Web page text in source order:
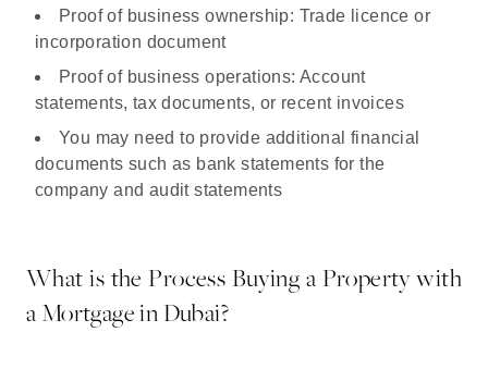
Proof of business ownership: Trade licence or
incorporation document
Proof of business operations: Account
statements, tax documents, or recent invoices
You may need to provide additional financial
documents such as bank statements for the
company and audit statements
What is the Process Buying a Property with
a Mortgage in Dubai?